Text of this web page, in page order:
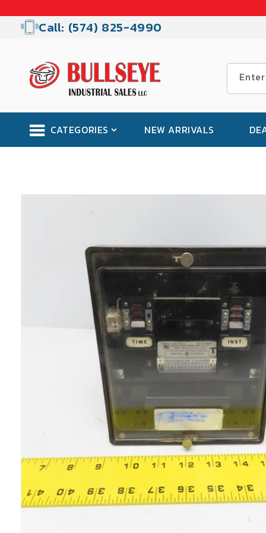
contentCall: (574) 825-4990
CATEGORIES NEW ARRIVALS
Skip to
information